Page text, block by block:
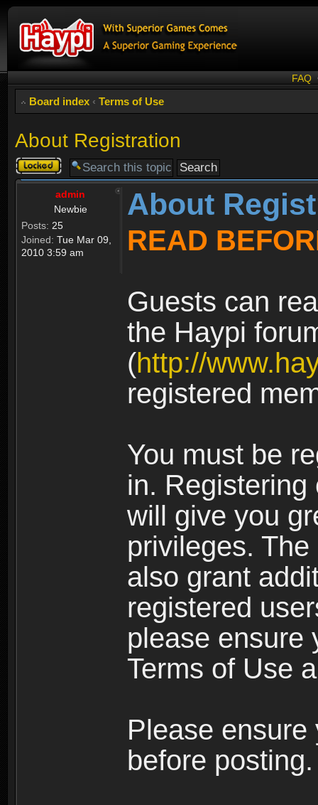
FAQ
Board index ‹ Terms of Use
About Registration
Topic
locked
admin
Newbie
Posts: 25
Joined: Tue Mar 09,
2010 3:59 am
About
READ
Guests can
the Haypi
(http://
registered
You must be
in.
will give you
privileges.
also grant
registered
please ensure
Terms of Use
Please
before posting.